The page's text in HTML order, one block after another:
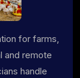
for farms,
and remote
handle